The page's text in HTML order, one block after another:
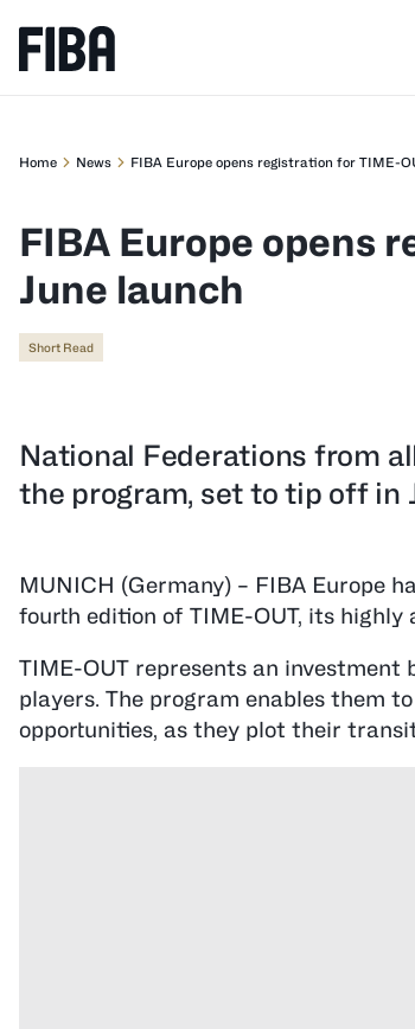
Home News FIBA Europe opens registration for TIME-
FIBA Europe opens
June launch
Short Read
National Federations from
the program, set to tip off in
MUNICH (Germany) – FIBA Europe
fourth edition of TIME-OUT, its
TIME-OUT represents an
players. The program enables them
opportunities, as they plot their